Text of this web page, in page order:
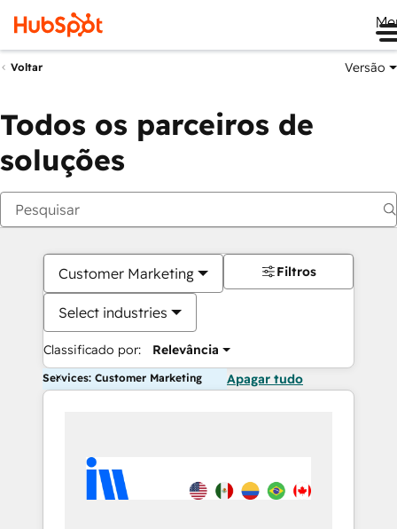
Voltar Versão
Todos os parceiros de
soluções
Customer Marketing
Select industries
Classificado por: Relevância
Filtros
Services: Customer Marketing Apagar tudo